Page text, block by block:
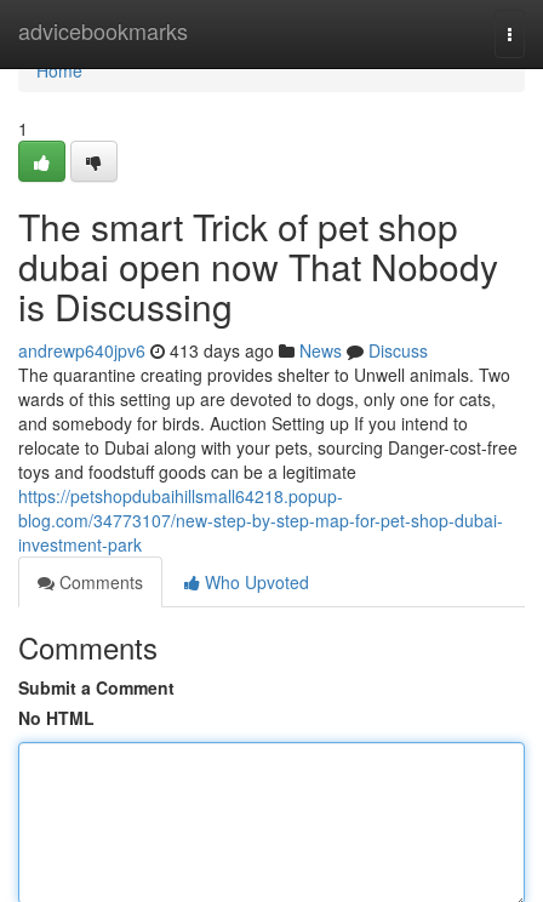
advicebookmarks
Home
Home
1
The smart Trick of pet shop
dubai open now That Nobody
is Discussing
andrewp640jpv6 413 days ago News
Discuss
The quarantine creating provides shelter to Unwell animals. Two
wards of this setting up are devoted to dogs, only one for cats,
and somebody for birds. Auction Setting up If you intend to
relocate to Dubai along with your pets, sourcing Danger-cost-free
toys and foodstuff goods can be a legitimate
https://petshopdubaihillsmall64218.popup-
blog.com/34773107/new-step-by-step-map-for-pet-shop-dubai-
investment-park
Comments
Who Upvoted
Comments
Submit a Comment
No HTML